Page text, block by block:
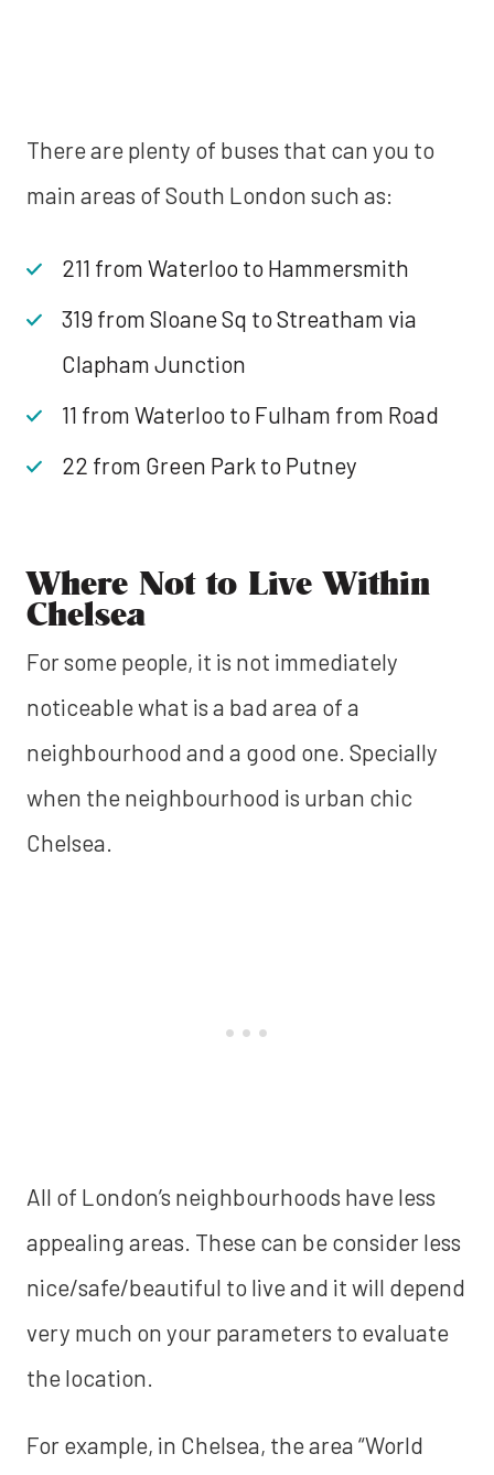
There are plenty of buses that can you to
main areas of South London such as:
211 from Waterloo to Hammersmith
319 from Sloane Sq to Streatham via
Clapham Junction
11 from Waterloo to Fulham from Road
22 from Green Park to Putney
Where Not to Live Within
Chelsea
For some people, it is not immediately
noticeable what is a bad area of a
neighbourhood and a good one. Specially
when the neighbourhood is urban chic
Chelsea.
All of London’s neighbourhoods have less
appealing areas. These can be consider less
nice/safe/beautiful to live and it will depend
very much on your parameters to evaluate
the location.
For example, in Chelsea, the area “World